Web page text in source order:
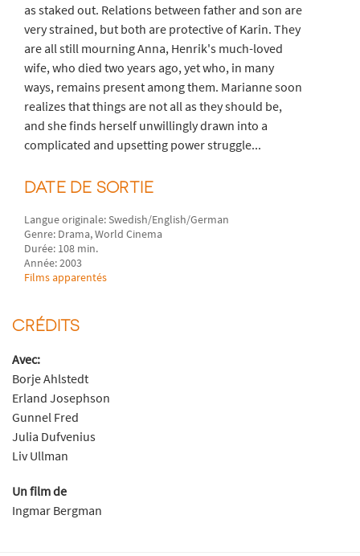
as staked out. Relations between father and son are
very strained, but both are protective of Karin. They
are all still mourning Anna, Henrik's much-loved
wife, who died two years ago, yet who, in many
ways, remains present among them. Marianne soon
realizes that things are not all as they should be,
and she finds herself unwillingly drawn into a
complicated and upsetting power struggle...
DATE DE SORTIE
Langue originale: Swedish/English/German
Genre: Drama, World Cinema
Durée: 108 min.
Année: 2003
Films apparentés
CRÉDITS
Avec:
Borje Ahlstedt
Erland Josephson
Gunnel Fred
Julia Dufvenius
Liv Ullman
Un film de
Ingmar Bergman